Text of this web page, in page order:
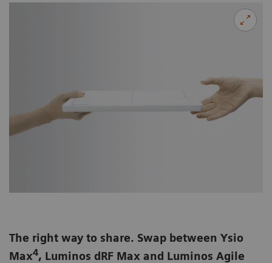
The right way to share. Swap between Ysio
Max4, Luminos dRF Max and Luminos Agile